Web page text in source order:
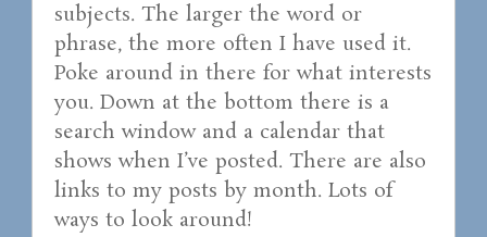
subjects. The larger the word or
phrase, the more often I have used it.
Poke around in there for what interests
you. Down at the bottom there is a
search window and a calendar that
shows when I’ve posted. There are also
links to my posts by month. Lots of
ways to look around!